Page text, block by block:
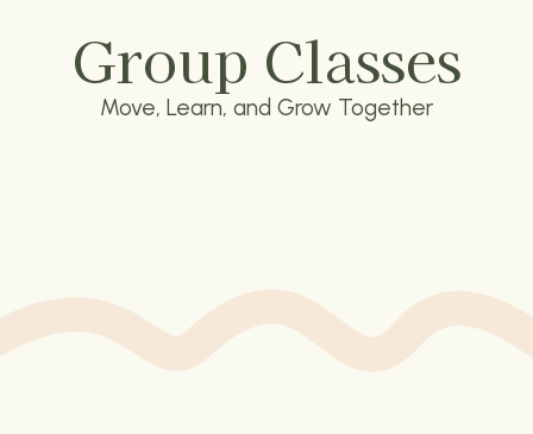
Group Classes
Move, Learn, and Grow Together